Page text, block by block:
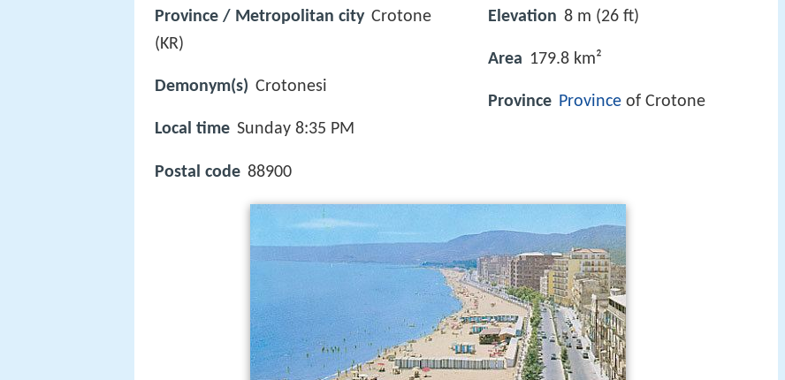
Province / Metropolitan city Crotone
(KR)
Demonym(s) Crotonesi
Local time Sunday 8:35 PM
Postal code 88900
Elevation 8 m (26 ft)
Area 179.8 km²
Province Province of Crotone